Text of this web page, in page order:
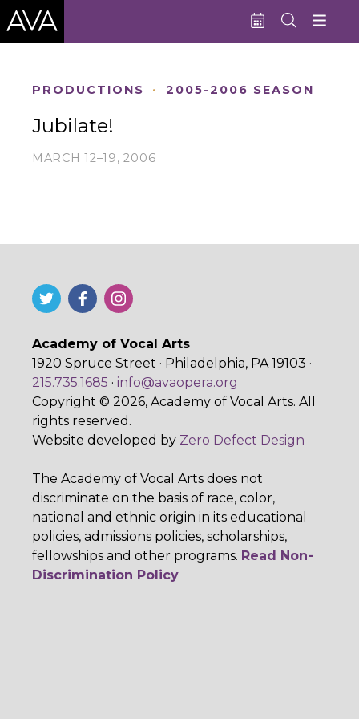
PRODUCTIONS · 2005-2006 SEASON
Jubilate!
MARCH 12–19, 2006
Academy of Vocal Arts
1920 Spruce Street · Philadelphia, PA 19103 ·
215.735.1685 · info@avaopera.org
Copyright © 2026, Academy of Vocal Arts. All
rights reserved.
Website developed by Zero Defect Design
The Academy of Vocal Arts does not
discriminate on the basis of race, color,
national and ethnic origin in its educational
policies, admissions policies, scholarships,
fellowships and other programs. Read Non-
Discrimination Policy
Performances
Donate Now
Subscribe